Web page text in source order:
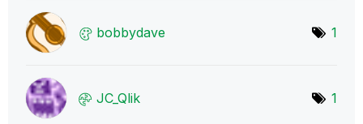
bobbydave 1
JC_Qlik 1